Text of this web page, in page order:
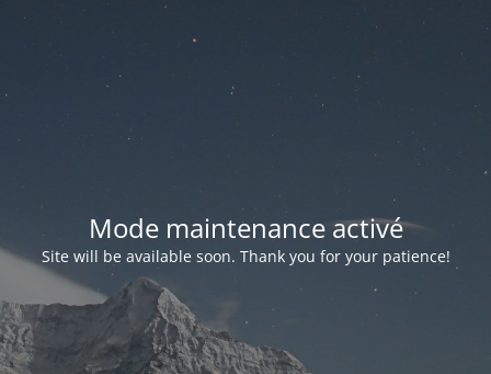
Mode maintenance activé
Site will be available soon. Thank you for your patience!